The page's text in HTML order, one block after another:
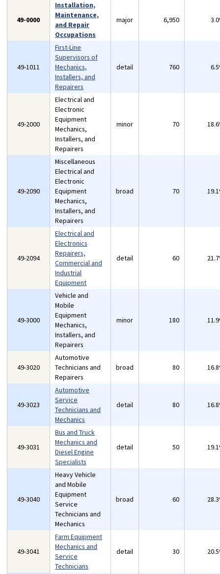
49-0000
Installation,
Maintenance,
and Repair
Occupations
major 6,950
49-1011
First-Line
Supervisors of
Mechanics,
Installers, and
Repairers
detail 760
49-2000
Electrical and
Electronic
Equipment
Mechanics,
Installers, and
Repairers
minor 70
49-2090
Miscellaneous
Electrical and
Electronic
Equipment
Mechanics,
Installers, and
Repairers
broad 70
49-2094
Electrical and
Electronics
Repairers,
Commercial and
Industrial
Equipment
detail 60
49-3000
Vehicle and
Mobile
Equipment
Mechanics,
Installers, and
Repairers
minor 180
49-3020
Automotive
Technicians and
Repairers
broad 80
49-3023
Automotive
Service
Technicians and
Mechanics
detail 80
49-3031
Bus and Truck
Mechanics and
Diesel Engine
Specialists
detail 50
49-3040
Heavy Vehicle
and Mobile
Equipment
Service
Technicians and
Mechanics
broad 60
49-3041
Farm Equipment
Mechanics and
Service
Technicians
detail 30